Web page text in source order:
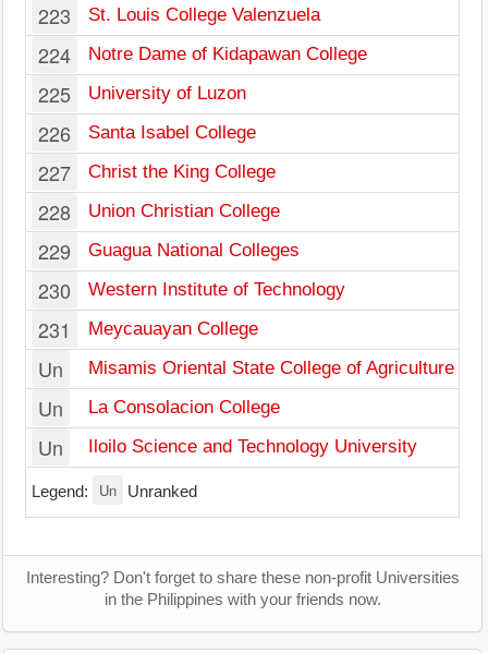
223 St. Louis College Valenzuela
224 Notre Dame of Kidapawan College
225 University of Luzon
226 Santa Isabel College
227 Christ the King College
228 Union Christian College
229 Guagua National Colleges
230 Western Institute of Technology
231 Meycauayan College
Un Misamis Oriental State College of Agriculture
Un La Consolacion College
Un Iloilo Science and Technology University
Legend: Un Unranked
Interesting? Don't forget to share these non-profit Universities
in the Philippines with your friends now.